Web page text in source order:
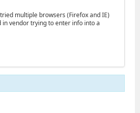
multiple browsers (Firefox and IE)
vendor trying to enter info into a